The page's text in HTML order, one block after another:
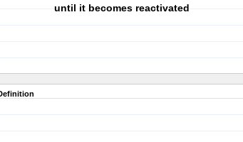
until it becomes reactivated